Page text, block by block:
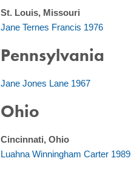
St. Louis, Missouri
Jane Ternes Francis 1976
Pennsylvania
Jane Jones Lane 1967
Ohio
Cincinnati, Ohio
Luahna Winningham Carter 1989